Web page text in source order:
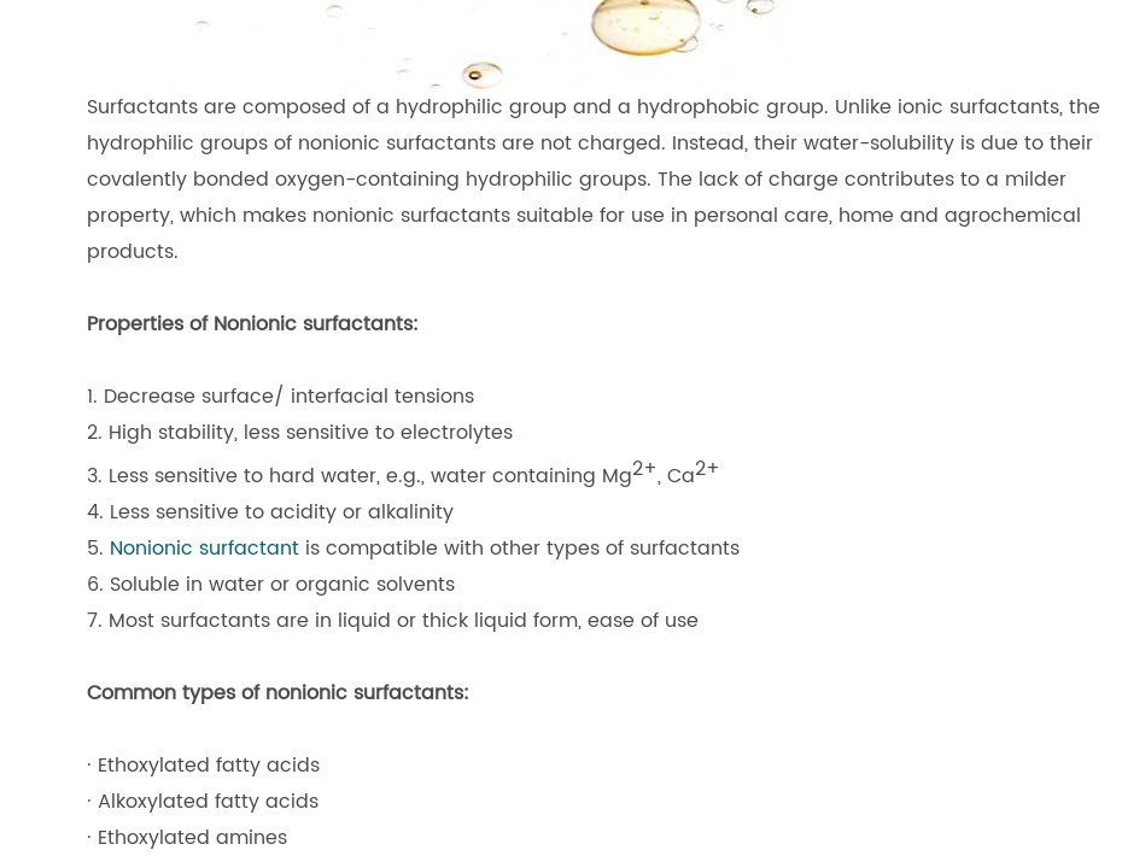
Surfactants are composed of a hydrophilic group and a hydrophobic group. Unlike ionic surfactants, the
hydrophilic groups of nonionic surfactants are not charged. Instead, their water-solubility is due to their
covalently bonded oxygen-containing hydrophilic groups. The lack of charge contributes to a milder
property, which makes nonionic surfactants suitable for use in personal care, home and agrochemical
products.
Properties of Nonionic surfactants:
1. Decrease surface/ interfacial tensions
2. High stability, less sensitive to electrolytes
3. Less sensitive to hard water, e.g., water containing Mg2+, Ca2+
4. Less sensitive to acidity or alkalinity
5. Nonionic surfactant is compatible with other types of surfactants
6. Soluble in water or organic solvents
7. Most surfactants are in liquid or thick liquid form, ease of use
Common types of nonionic surfactants:
· Ethoxylated fatty acids
· Alkoxylated fatty acids
· Ethoxylated amines